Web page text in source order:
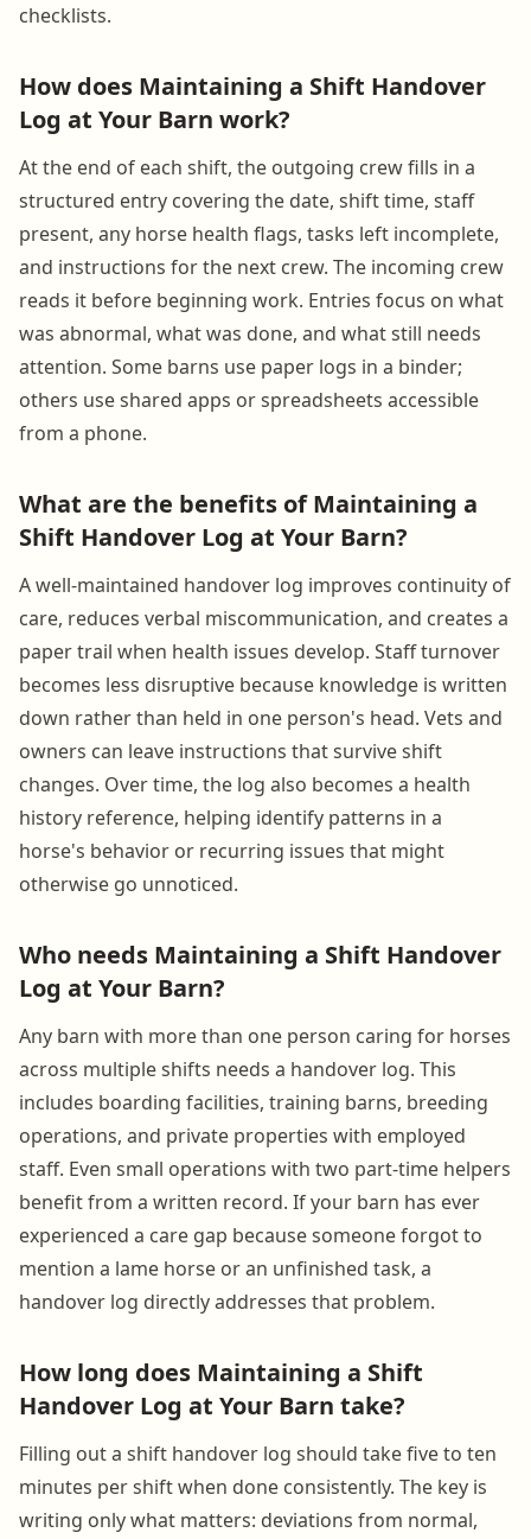
checklists.
How does Maintaining a Shift Handover
Log at Your Barn work?
At the end of each shift, the outgoing crew fills in a
structured entry covering the date, shift time, staff
present, any horse health flags, tasks left incomplete,
and instructions for the next crew. The incoming crew
reads it before beginning work. Entries focus on what
was abnormal, what was done, and what still needs
attention. Some barns use paper logs in a binder;
others use shared apps or spreadsheets accessible
from a phone.
What are the benefits of Maintaining a
Shift Handover Log at Your Barn?
A well-maintained handover log improves continuity of
care, reduces verbal miscommunication, and creates a
paper trail when health issues develop. Staff turnover
becomes less disruptive because knowledge is written
down rather than held in one person's head. Vets and
owners can leave instructions that survive shift
changes. Over time, the log also becomes a health
history reference, helping identify patterns in a
horse's behavior or recurring issues that might
otherwise go unnoticed.
Who needs Maintaining a Shift Handover
Log at Your Barn?
Any barn with more than one person caring for horses
across multiple shifts needs a handover log. This
includes boarding facilities, training barns, breeding
operations, and private properties with employed
staff. Even small operations with two part-time helpers
benefit from a written record. If your barn has ever
experienced a care gap because someone forgot to
mention a lame horse or an unfinished task, a
handover log directly addresses that problem.
How long does Maintaining a Shift
Handover Log at Your Barn take?
Filling out a shift handover log should take five to ten
minutes per shift when done consistently. The key is
writing only what matters: deviations from normal,